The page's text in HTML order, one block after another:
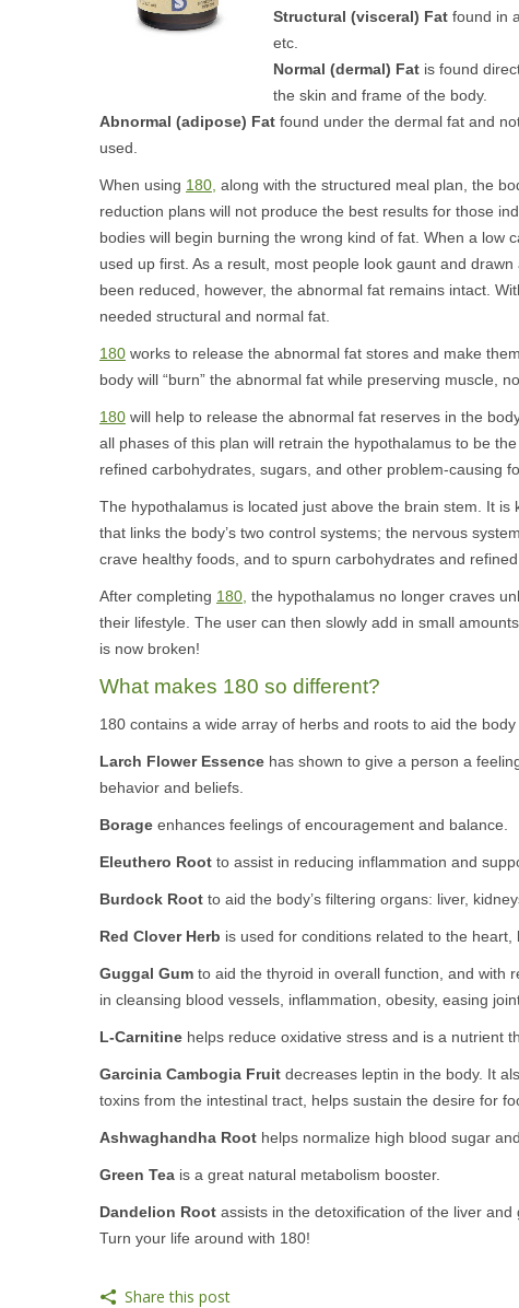
Structural (visceral) Fat found in
etc.
Normal (dermal) Fat is found
the skin and frame of the body.
Abnormal (adipose) Fat found under the dermal fat and
used.
When using 180, along with the structured meal plan, the
reduction plans will not produce the best results for those
bodies will begin burning the wrong kind of fat. When a low
used up first. As a result, most people look gaunt and
been reduced, however, the abnormal fat remains intact.
needed structural and normal fat.
180 works to release the abnormal fat stores and make
body will “burn” the abnormal fat while preserving muscle,
180 will help to release the abnormal fat reserves in the
all phases of this plan will retrain the hypothalamus to be
refined carbohydrates, sugars, and other problem-causing
The hypothalamus is located just above the brain stem. It
that links the body’s two control systems; the nervous
crave healthy foods, and to spurn carbohydrates and refined
After completing 180, the hypothalamus no longer craves
their lifestyle. The user can then slowly add in small
is now broken!
What makes 180 so different?
180 contains a wide array of herbs and roots to aid the body
Larch Flower Essence has shown to give a person a
behavior and beliefs.
Borage enhances feelings of encouragement and balance.
Eleuthero Root to assist in reducing inflammation and
Burdock Root to aid the body’s filtering organs: liver,
Red Clover Herb is used for conditions related to the heart,
Guggal Gum to aid the thyroid in overall function, and with
in cleansing blood vessels, inflammation, obesity, easing
L-Carnitine helps reduce oxidative stress and is a nutrient
Garcinia Cambogia Fruit decreases leptin in the body. It
toxins from the intestinal tract, helps sustain the desire for
Ashwaghandha Root helps normalize high blood sugar
Green Tea is a great natural metabolism booster.
Dandelion Root assists in the detoxification of the liver
Turn your life around with 180!
Share this post